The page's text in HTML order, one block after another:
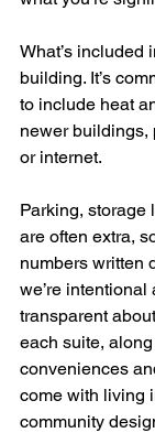
What’s included
building. It’s
to include heat
newer buildings,
or internet.
Parking, storage
are often extra,
numbers written
we’re intentional
transparent
each suite,
conveniences
come with living
community